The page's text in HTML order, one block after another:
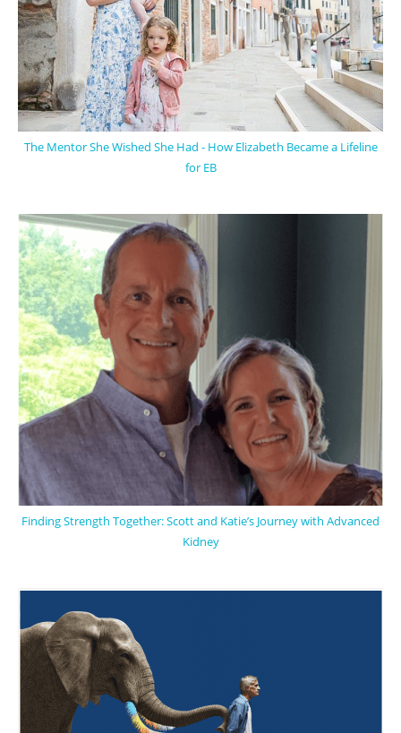
The Mentor She Wished She Had - How Elizabeth Became a Lifeline
for EB
Finding Strength Together: Scott and Katie’s Journey with Advanced
Kidney